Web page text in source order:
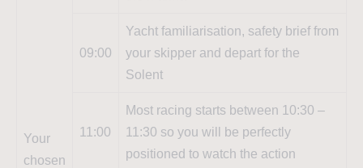
Your
chosen
09:00
Yacht familiarisation, safety brief from
your skipper and depart for the
Solent
11:00
Most racing starts between 10:30 –
11:30 so you will be perfectly
positioned to watch the action